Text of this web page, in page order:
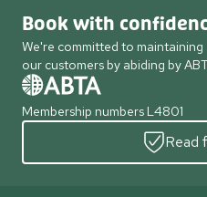
Book with
We're committed to
our customers by abiding by
Membership numbers L4801
Read